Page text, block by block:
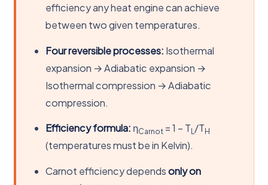
efficiency any heat engine can achieve
between two given temperatures.
Four reversible processes: Isothermal
expansion → Adiabatic expansion →
Isothermal compression → Adiabatic
compression.
Efficiency formula: ηCarnot = 1 − TL/TH
(temperatures must be in Kelvin).
Carnot efficiency dependsonly on